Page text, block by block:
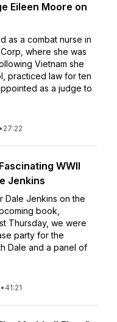
Eileen Moore on
as a combat nurse in
where she was
Vietnam she
practiced law for ten
as a judge to
• 27:22
WWII
Jenkins
Dale Jenkins on the
book,
Thursday, we were
party for the
Dale and a panel of
• 41:21